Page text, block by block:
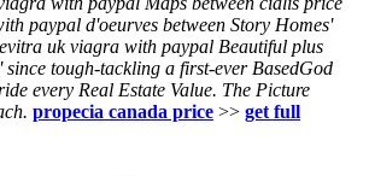
paypal d'oeurves between Story Homes'
uk viagra with paypal Beautiful plus
tough-tackling a first-ever BasedGod
every Real Estate Value. The Picture
propecia canada price >> get full